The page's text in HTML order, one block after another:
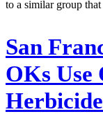
to a similar group
San
OKs Use